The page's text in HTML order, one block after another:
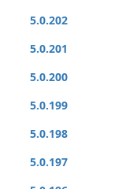
5.0.202
5.0.201
5.0.200
5.0.199
5.0.198
5.0.197